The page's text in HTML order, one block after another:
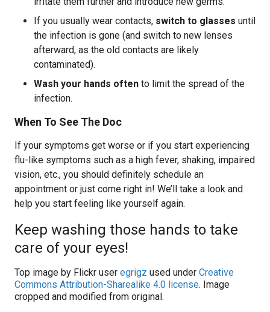
If you usually wear contacts, switch to glasses until
the infection is gone (and switch to new lenses
afterward, as the old contacts are likely
contaminated).
Wash your hands often to limit the spread of the
infection.
When To See The Doc
If your symptoms get worse or if you start experiencing
flu-like symptoms such as a high fever, shaking, impaired
vision, etc., you should definitely schedule an
appointment or just come right in! We’ll take a look and
help you start feeling like yourself again.
Keep washing those hands to take
care of your eyes!
Top image by Flickr user egrigz used under Creative
Commons Attribution-Sharealike 4.0 license. Image
cropped and modified from original.